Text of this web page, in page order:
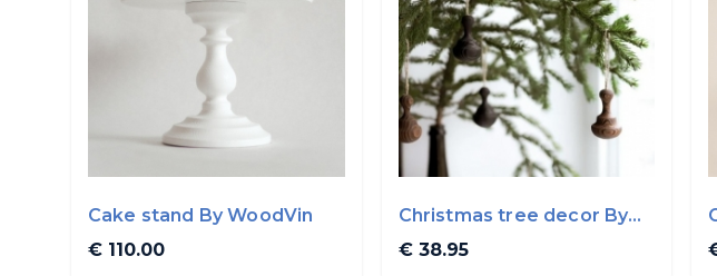
Cake stand By WoodVin
€ 110.00
Christmas tree decor By
WoodVin
€ 38.95